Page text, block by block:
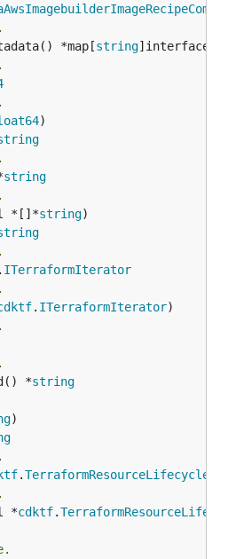
*map[
string
string
*[]*
string
. ITerraformIterator
. ITerraformIterator
*
string
.TerraformResourceLifecycle
*
cdktf.